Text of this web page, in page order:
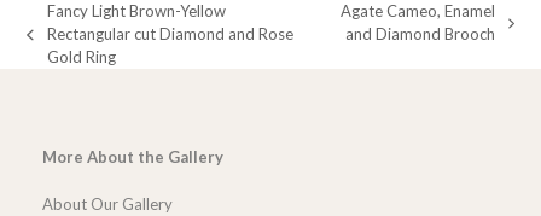
previous
post:
Fancy Light Brown-Yellow
Rectangular cut Diamond and Rose
Gold Ring
next
Agate Cameo, Enamel
and Diamond Brooch
More About the Gallery
About Our Gallery